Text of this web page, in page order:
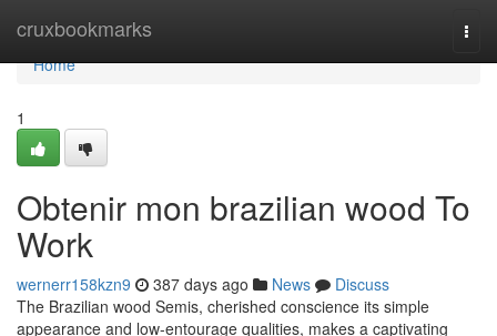
cruxbookmarks
Home
Home
1
Obtenir mon brazilian wood To
Work
wernerr158kzn9 387 days ago News
Discuss
The Brazilian wood Semis, cherished conscience its simple
appearance and low-entourage qualities, makes a captivating